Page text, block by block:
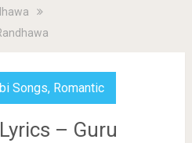
Songs, Romantic
– Guru